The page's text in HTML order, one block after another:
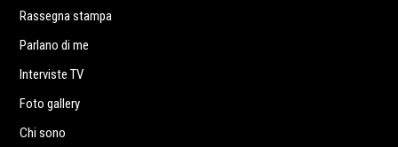
Rassegna stampa
Parlano di me
Interviste TV
Foto gallery
Chi sono